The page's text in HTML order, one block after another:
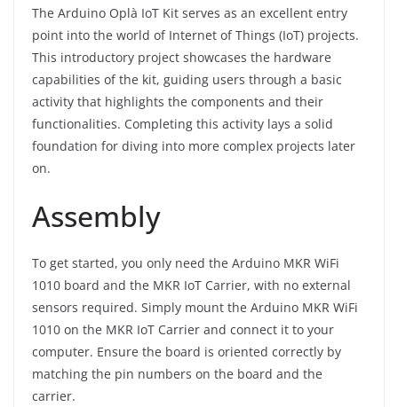
The Arduino Oplà IoT Kit serves as an excellent entry
point into the world of Internet of Things (IoT) projects.
This introductory project showcases the hardware
capabilities of the kit, guiding users through a basic
activity that highlights the components and their
functionalities. Completing this activity lays a solid
foundation for diving into more complex projects later
on.
Assembly
To get started, you only need the Arduino MKR WiFi
1010 board and the MKR IoT Carrier, with no external
sensors required. Simply mount the Arduino MKR WiFi
1010 on the MKR IoT Carrier and connect it to your
computer. Ensure the board is oriented correctly by
matching the pin numbers on the board and the
carrier.